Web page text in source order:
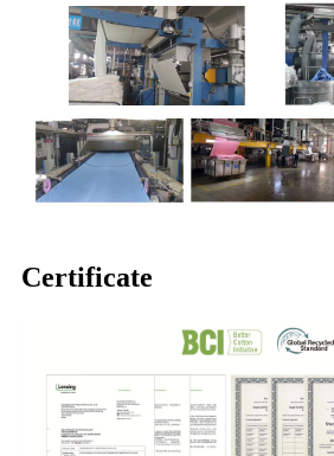
Certificate